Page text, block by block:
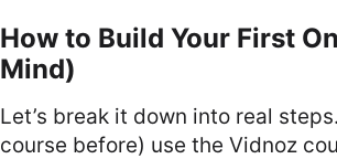
How to Build Your First
Mind)
Let’s break it down into real
course before) use the Vidnoz